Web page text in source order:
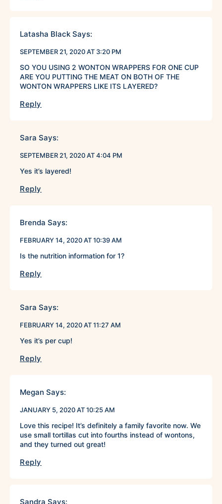
Latasha Black Says:
SEPTEMBER 21, 2020 AT 3:20 PM
SO YOU USING 2 WONTON WRAPPERS FOR ONE CUP
ARE YOU PUTTING THE MEAT ON BOTH OF THE
WONTON WRAPPERS LIKE ITS LAYERED?
Reply
Sara Says:
SEPTEMBER 21, 2020 AT 4:04 PM
Yes it’s layered!
Reply
Brenda Says:
FEBRUARY 14, 2020 AT 10:39 AM
Is the nutrition information for 1?
Reply
Sara Says:
FEBRUARY 14, 2020 AT 11:27 AM
Yes it’s per cup!
Reply
Megan Says:
JANUARY 5, 2020 AT 10:25 AM
Love this recipe! It’s definitely a family favorite now. We
use small tortillas cut into fourths instead of wontons,
and they turned out great!
Reply
Sandra Says: